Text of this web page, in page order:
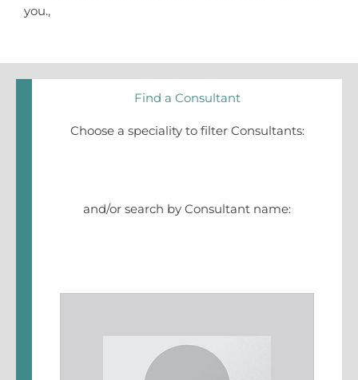
you.,
Find a Consultant
Choose a speciality to filter Consultants:
and/or search by Consultant name: